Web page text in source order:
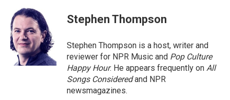
e
b
o
o
k
i
t
t
e
r
e
d
I
n
Stephen Thompson
Stephen Thompson is a host, writer and
reviewer for NPR Music and Pop Culture
Happy Hour. He appears frequently on All
Songs Consideredand NPR
newsmagazines.